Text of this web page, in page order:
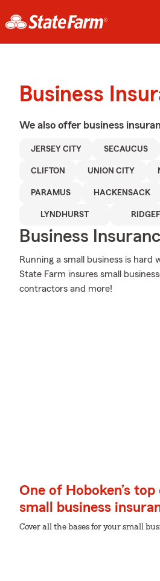
Business
We also offer business
JERSEY CITY SECAUCUS
CLIFTON UNION CITY
PARAMUS HACKENSACK
LYNDHURST
Business
Running a small business is
State Farm insures small
contractors and more!
One of Hoboken’s
small business
Cover all the bases for your small